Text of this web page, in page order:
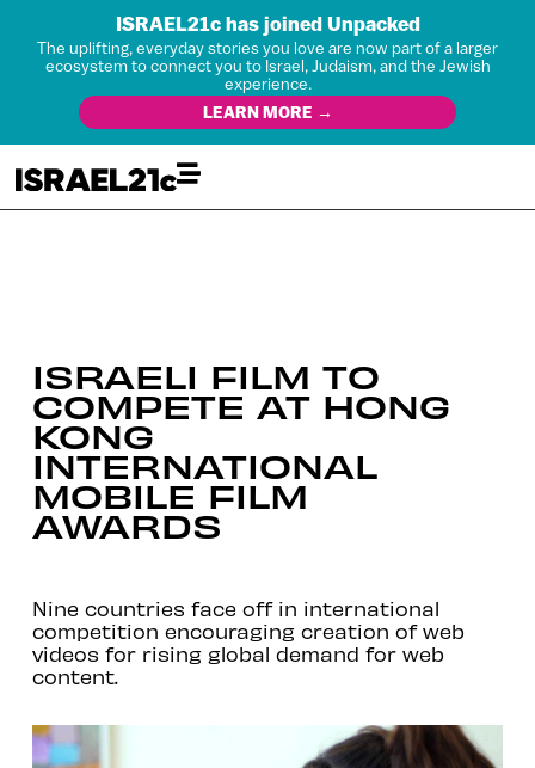
ISRAEL21c has joined Unpacked
The uplifting, everyday stories you love are now part of a larger
ecosystem to connect you to Israel, Judaism, and the Jewish
experience.
LEARN MORE →
ISRAELI FILM TO
COMPETE AT HONG
KONG
INTERNATIONAL
MOBILE FILM
AWARDS
Nine countries face off in international
competition encouraging creation of web
videos for rising global demand for web
content.